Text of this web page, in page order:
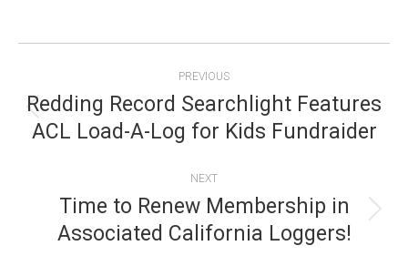
NAVIGATION
PREVIOUS
Previous
post:
Redding Record Searchlight Features
ACL Load-A-Log for Kids Fundraider
NEXT
Next
post:
Time to Renew Membership in
Associated California Loggers!